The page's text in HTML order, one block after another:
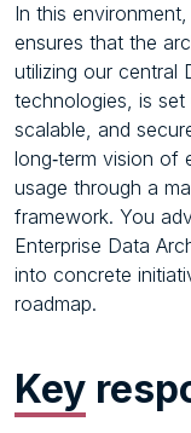
In this
ensures that the
utilizing our central
technologies, is
scalable, and
long‑term vision of
usage through a
framework. You
Enterprise Data
into concrete
roadmap.
Key